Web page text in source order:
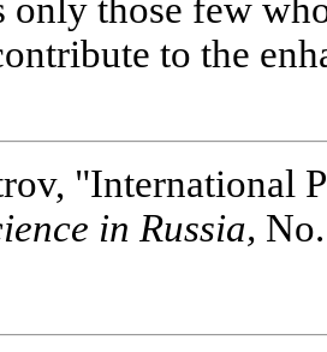
only those few
to the
"International
in Russia,